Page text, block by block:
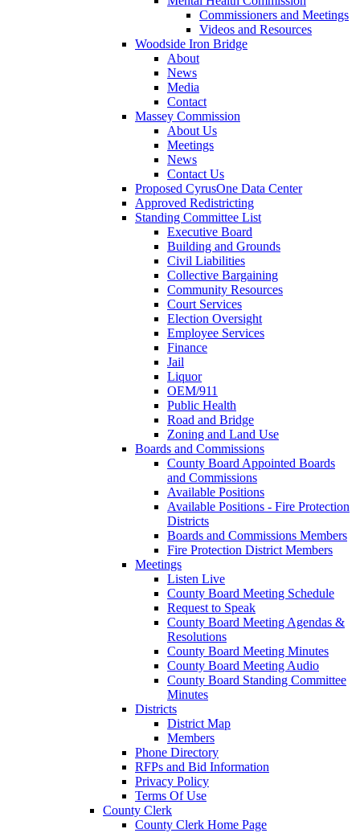
Commissioners and Meetings
Videos and Resources
Woodside Iron Bridge
About
News
Media
Contact
Massey Commission
About Us
Meetings
News
Contact Us
Proposed CyrusOne Data Center
Approved Redistricting
Standing Committee List
Executive Board
Building and Grounds
Civil Liabilities
Collective Bargaining
Community Resources
Court Services
Election Oversight
Employee Services
Finance
Jail
Liquor
OEM/911
Public Health
Road and Bridge
Zoning and Land Use
Boards and Commissions
County Board Appointed Boards
and Commissions
Available Positions
Available Positions - Fire Protection
Districts
Boards and Commissions Members
Fire Protection District Members
Meetings
Listen Live
County Board Meeting Schedule
Request to Speak
County Board Meeting Agendas &
Resolutions
County Board Meeting Minutes
County Board Meeting Audio
County Board Standing Committee
Minutes
Districts
District Map
Members
Phone Directory
RFPs and Bid Information
Privacy Policy
Terms Of Use
County Clerk
County Clerk Home Page